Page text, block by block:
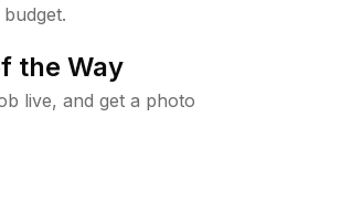
the Way
live, and get a photo